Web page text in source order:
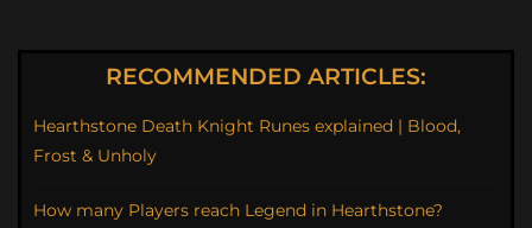
RECOMMENDED ARTICLES:
Hearthstone Death Knight Runes explained | Blood,
Frost & Unholy
How many Players reach Legend in Hearthstone?